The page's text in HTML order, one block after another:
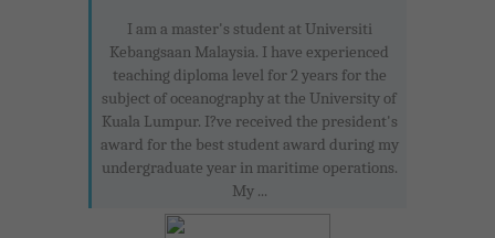
I am a master's student at Universiti
Kebangsaan Malaysia. I have experienced
teaching diploma level for 2 years for the
subject of oceanography at the University of
Kuala Lumpur. I?ve received the president's
award for the best student award during my
undergraduate year in maritime operations.
My ...